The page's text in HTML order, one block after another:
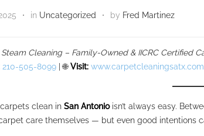
in Uncategorized by Fred Martinez
Cleaning – Family-Owned & IICRC Certified
210-505-8099 | 🌐Visit: www.carpetcleaningsatx.com
clean in San Antonioisn’t always easy.
care themselves — but even good intentions